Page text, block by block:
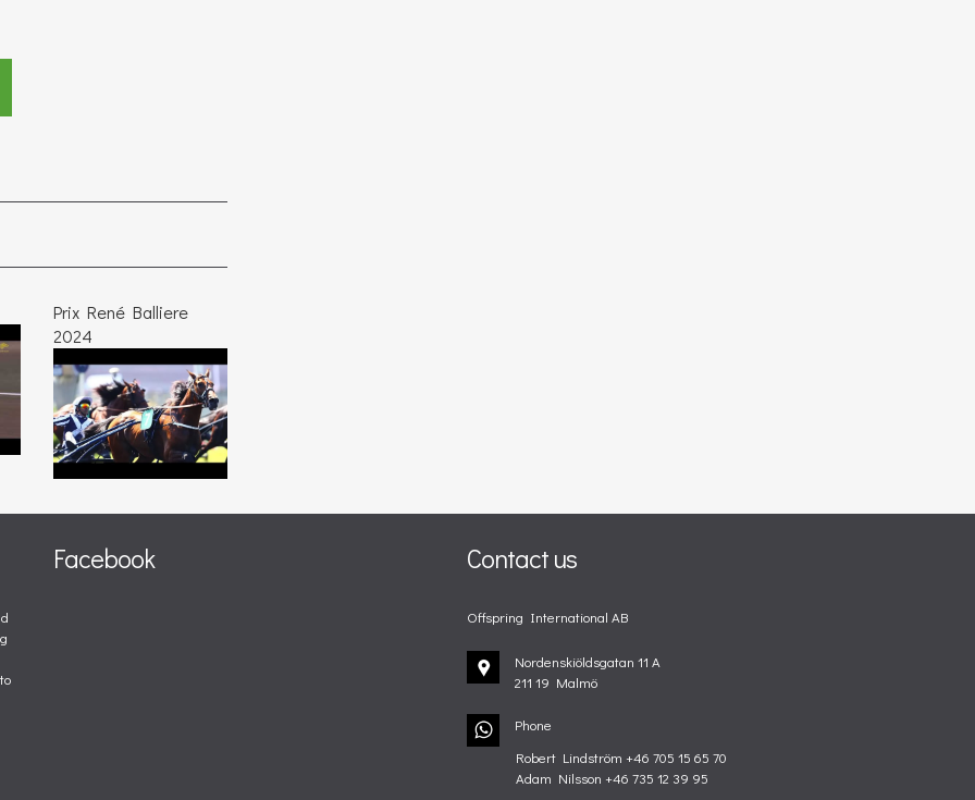
Prix René Balliere
2024
Facebook Contact us
Offspring International AB
Nordenskiöldsgatan 11 A
211 19 Malmö
Phone
Robert Lindström +46 705 15 65 70
Adam Nilsson +46 735 12 39 95